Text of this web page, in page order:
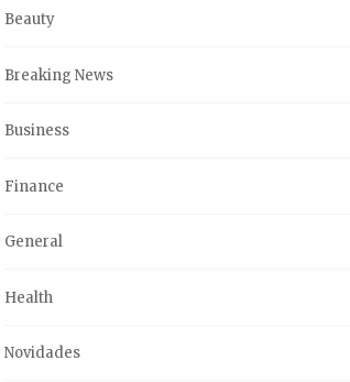
Beauty
Breaking News
Business
Finance
General
Health
Novidades